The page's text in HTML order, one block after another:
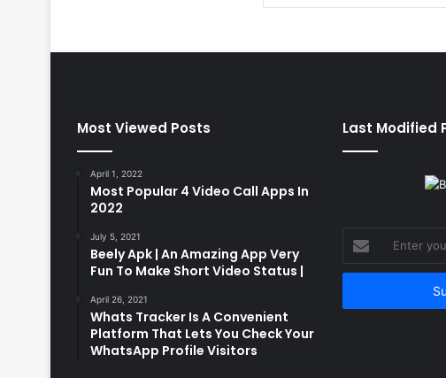
Most Viewed Posts
April 1, 2022
Most Popular 4 Video Call Apps In
2022
July 5, 2021
Beely Apk | An Amazing App Very
Fun To Make Short Video Status |
April 26, 2021
Whats Tracker Is A Convenient
Platform That Lets You Check Your
WhatsApp Profile Visitors
Last Modified
your
Email